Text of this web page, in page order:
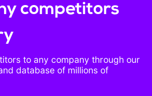
competitors
to any company through our
database of millions of